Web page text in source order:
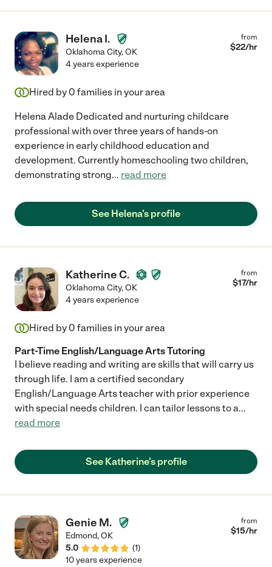
Helena I.
Oklahoma City,OK
from
$22/hr
4 years experience
Hired by 0 families in your area
Helena Alade Dedicated and nurturing childcare
professional with over three years of hands-on
experience in early childhood education and
development. Currently homeschooling two children,
demonstrating strong... read more
See Helena's profile
Katherine C.
Oklahoma City,OK
from
$17/hr
4 years experience
Hired by 0 families in your area
Part-Time English/Language Arts Tutoring
I believe reading and writing are skills that will carry us
through life. I am a certified secondary
English/Language Arts teacher with prior experience
with special needs children. I can tailor lessons to a...
read more
See Katherine's profile
Genie M.
Edmond,OK
5.0
(1)
from
$15/hr
10 years experience